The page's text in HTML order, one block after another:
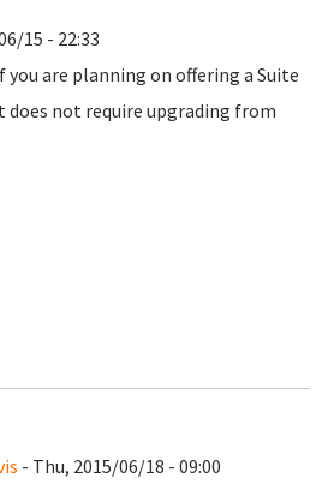
15 - 22:33
you are planning on offering a Suite
does not require upgrading from
- Thu, 2015/06/18 - 09:00